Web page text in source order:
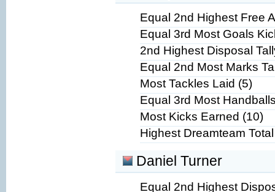
Equal 2nd Highest Free
Equal 3rd Most Goals
2nd Highest Disposal
Equal 2nd Most Marks
Most Tackles Laid (5)
Equal 3rd Most
Most Kicks Earned (10)
Highest Dreamteam
Daniel Turner
Equal 2nd Highest